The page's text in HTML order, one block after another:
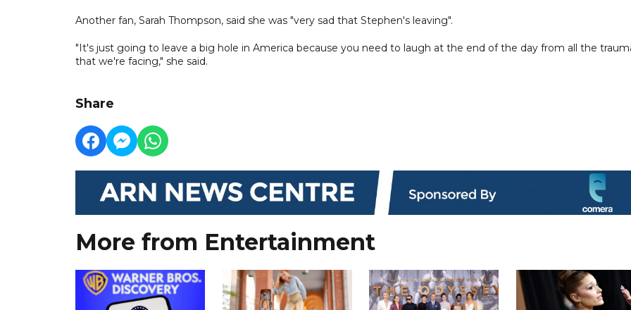
Another fan, Sarah Thompson, said she was "very sad that Stephen's leaving".
"It's just going to leave a big hole in America because you need to laugh at the end of the day from all the
that we're facing," she said.
Share
More from Entertainment